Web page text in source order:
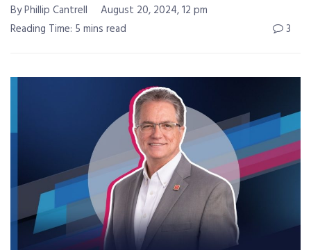
By Phillip Cantrell
August 20, 2024, 12 pm
Reading Time: 5 mins read
3